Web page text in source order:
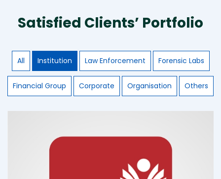
Satisfied Clients’ Portfolio
All Institution Law Enforcement Forensic Labs
Financial Group Corporate Organisation Others